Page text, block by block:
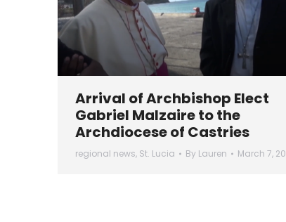
Arrival of Archbishop Elect
Gabriel Malzaire to the
Archdiocese of Castries
regional news, St. Lucia By Lauren March 7,